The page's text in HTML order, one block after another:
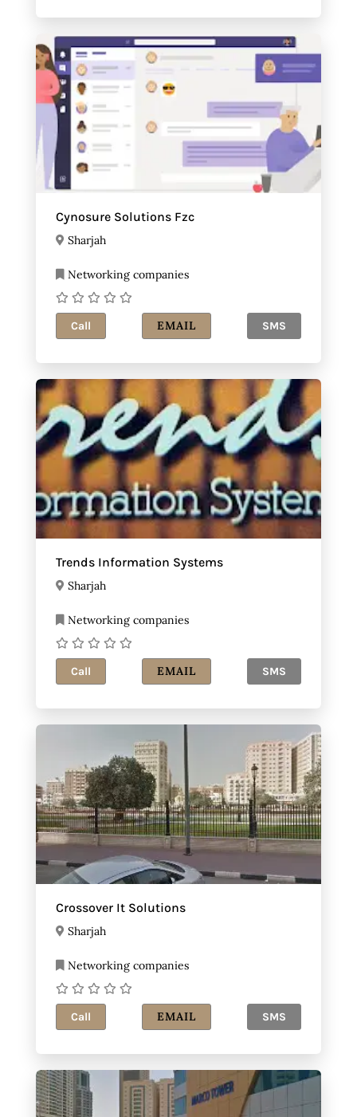
Cynosure Solutions Fzc
Sharjah
Networking companies
Call EMAIL SMS
Trends Information Systems
Sharjah
Networking companies
Call EMAIL SMS
Crossover It Solutions
Sharjah
Networking companies
Call EMAIL SMS